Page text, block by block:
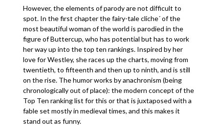
However, the elements of parody are not difficult to
spot. In the first chapter the fairy-tale cliche´ of the
most beautiful woman of the world is parodied in the
figure of Buttercup, who has potential but has to work
her way up into the top ten rankings. Inspired by her
love for Westley, she races up the charts, moving from
twentieth, to fifteenth and then up to ninth, and is still
on the rise. The humor works by anachronism (being
chronologically out of place): the modern concept of the
Top Ten ranking list for this or that is juxtaposed with a
fable set mostly in medieval times, and this makes it
stand out as funny.